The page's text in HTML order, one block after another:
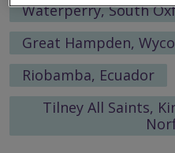
Waterperry, South
Great Hampden,
Riobamba, Ecuador
Tilney All Saints,